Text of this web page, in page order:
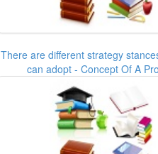
There are different strategy
can adopt - Concept Of A